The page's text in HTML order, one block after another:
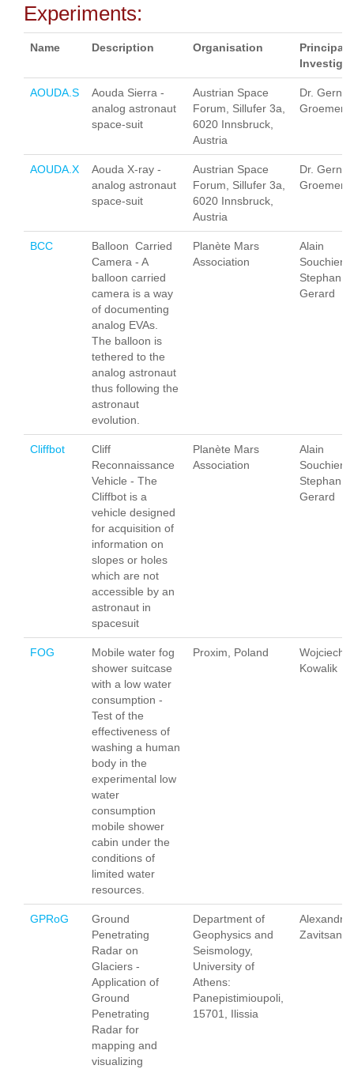
Experiments:
Name Description Organisation
Principal
AOUDA.S
Aouda Sierra -
analog astronaut
space-suit
Austrian Space
Forum, Sillufer 3a,
6020 Innsbruck,
Austria
Dr. Gernot
Groemer
AOUDA.X
Aouda X-ray -
analog astronaut
space-suit
Austrian Space
Forum, Sillufer 3a,
6020 Innsbruck,
Austria
Dr. Gernot
Groemer
BCC
Balloon Carried
Camera - A
balloon carried
camera is a way
of documenting
analog EVAs.
The balloon is
tethered to the
analog astronaut
thus following the
astronaut
evolution.
Planète Mars
Association
Alain
Souchier,
Stephan
Gerard
Cliffbot
Cliff
Reconnaissance
Vehicle - The
Cliffbot is a
vehicle designed
for acquisition of
information on
slopes or holes
which are not
accessible by an
astronaut in
spacesuit
Planète Mars
Association
Alain
Souchier,
Stephan
Gerard
FOG
Mobile water fog
shower suitcase
with a low water
consumption -
Test of the
effectiveness of
washing a human
body in the
experimental low
water
consumption
mobile shower
cabin under the
conditions of
limited water
resources.
Proxim, Poland
Wojciech
Kowalik
GPRoG
Ground
Penetrating
Radar on
Glaciers -
Application of
Ground
Penetrating
Radar for
mapping and
visualizing
Department of
Geophysics and
Seismology,
University of
Athens:
Panepistimioupoli,
15701, Ilissia
Alexandra
Zavitsanou